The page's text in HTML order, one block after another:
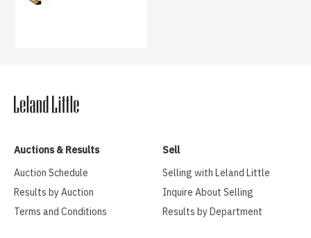
Auctions & Results
Auction Schedule
Results by Auction
Terms and Conditions
Sell
Selling with Leland Little
Inquire About Selling
Results by Department